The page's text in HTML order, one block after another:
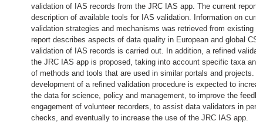
validation of IAS records from the JRC IAS app. The current report
description of available tools for IAS validation. Information on
validation strategies and mechanisms was retrieved from existing
report describes aspects of data quality in European and global CS
validation of IAS records is carried out. In addition, a refined
the JRC IAS app is proposed, taking into account specific taxa and
of methods and tools that are used in similar portals and projects.
development of a refined validation procedure is expected to
the data for science, policy and management, to improve the
engagement of volunteer recorders, to assist data validators in
checks, and eventually to increase the use of the JRC IAS app.